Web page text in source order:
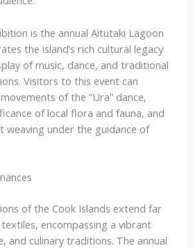
is the annual Aitutaki Lagoon
the island’s rich cultural legacy
of music, dance, and traditional
Visitors to this event can
of the “Ura” dance,
of local flora and fauna, and
weaving under the guidance of
of the Cook Islands extend far
encompassing a vibrant
and culinary traditions. The annual